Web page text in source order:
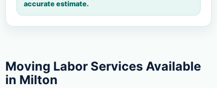
accurate estimate.
Moving Labor Services Available
in Milton